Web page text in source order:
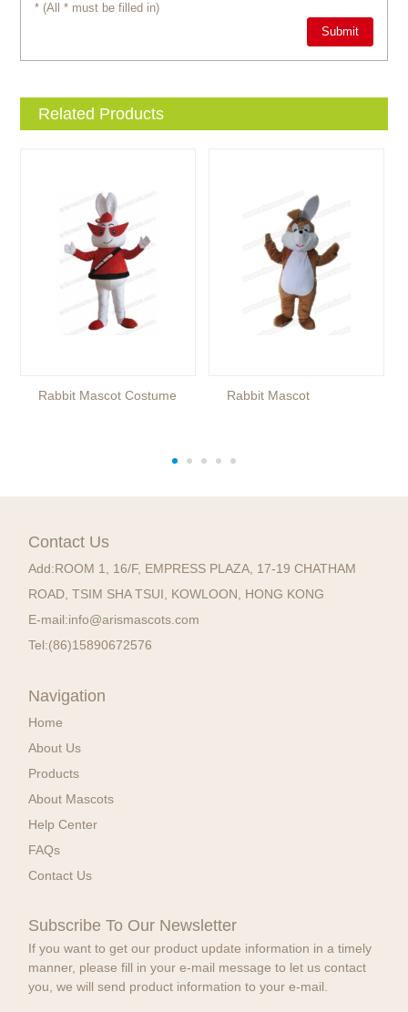
* (All * must be filled in)
Related Products
Rabbit Mascot Costume Rabbit Mascot
Contact Us
Add:ROOM 1, 16/F, EMPRESS PLAZA, 17-19 CHATHAM
ROAD, TSIM SHA TSUI, KOWLOON, HONG KONG
E-mail:info@arismascots.com
Tel:(86)15890672576
Navigation
Home
About Us
Products
About Mascots
Help Center
FAQs
Contact Us
Subscribe To Our Newsletter
If you want to get our product update information in a timely
manner, please fill in your e-mail message to let us contact
you, we will send product information to your e-mail.